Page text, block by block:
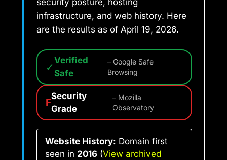
infrastructure, and web history. Here
are the results as of April 19, 2026.
✓ Verified
Safe
– Google Safe
Browsing
F
Security
Grade
– Mozilla
Observatory
Website History: Domain first
seen in 2016 (View archived